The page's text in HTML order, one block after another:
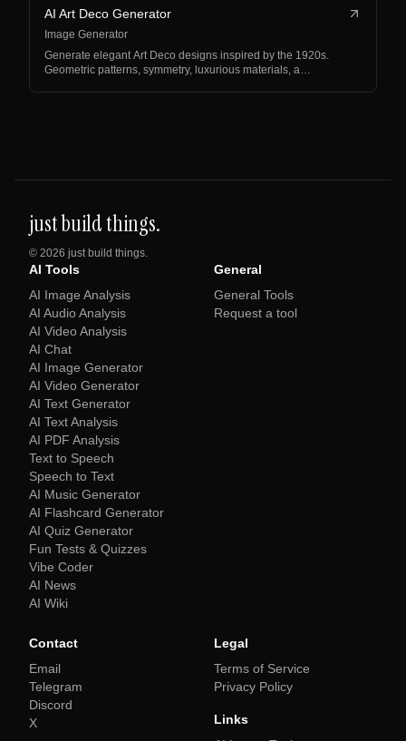
AI Art Deco Generator
Image Generator
Generate elegant Art Deco designs inspired by the 1920s.
Geometric patterns, symmetry, luxurious materials, a…
just build things.
© 2026 just build things.
AI Tools
AI Image Analysis
AI Audio Analysis
AI Video Analysis
AI Chat
AI Image Generator
AI Video Generator
AI Text Generator
AI Text Analysis
AI PDF Analysis
Text to Speech
Speech to Text
AI Music Generator
AI Flashcard Generator
AI Quiz Generator
Fun Tests & Quizzes
Vibe Coder
AI News
AI Wiki
General
General Tools
Request a tool
Contact
Email
Telegram
Discord
X
Legal
Terms of Service
Privacy Policy
Links